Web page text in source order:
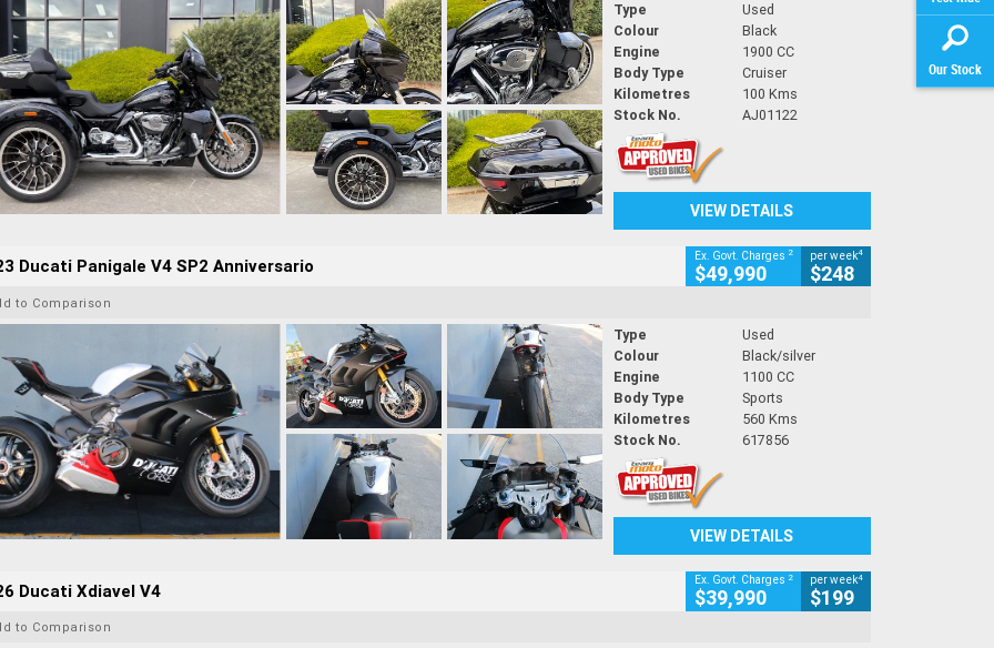
Our Stock
Type
Used
Colour
Black
Engine
1900 CC
Body Type
Cruiser
Kilometres
100 Kms
Stock No.
AJ01122
VIEW DETAILS
Ducati Panigale V4 SP2 Anniversario Ex. Govt. Charges 2
$49,990
per week4
$248
to Comparison
Type
Used
Colour
Black/silver
Engine
1100 CC
Body Type
Sports
Kilometres
560 Kms
Stock No.
617856
VIEW DETAILS
Ducati Xdiavel V4 Ex. Govt. Charges 2
$39,990
per week4
$199
to Comparison